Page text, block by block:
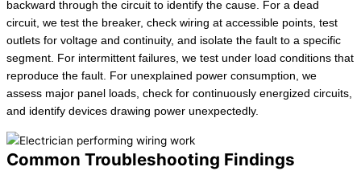
backward through the circuit to identify the cause. For a dead
circuit, we test the breaker, check wiring at accessible points, test
outlets for voltage and continuity, and isolate the fault to a specific
segment. For intermittent failures, we test under load conditions that
reproduce the fault. For unexplained power consumption, we
assess major panel loads, check for continuously energized circuits,
and identify devices drawing power unexpectedly.
Common Troubleshooting Findings